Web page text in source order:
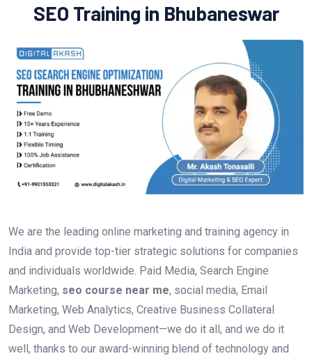
SEO Training in Bhubaneswar
We are the leading online marketing and training agency in
India and provide top-tier strategic solutions for companies
and individuals worldwide. Paid Media, Search Engine
Marketing, seo course near me, social media, Email
Marketing, Web Analytics, Creative Business Collateral
Design, and Web Development—we do it all, and we do it
well, thanks to our award-winning blend of technology and